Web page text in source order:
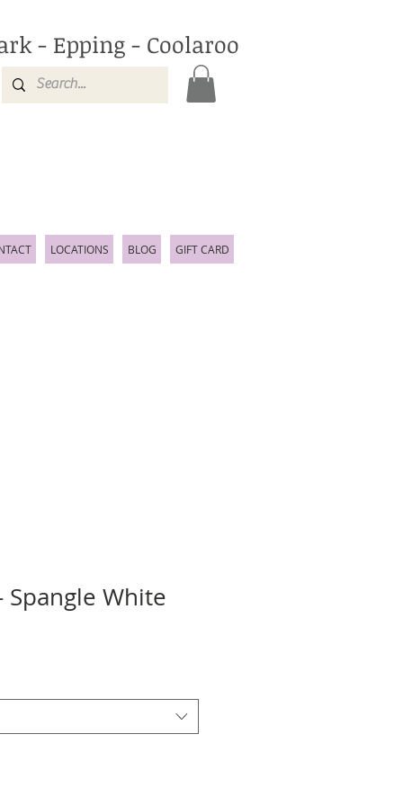
- Epping - Coolaroo
LOCATIONS BLOG GIFT CARD
White